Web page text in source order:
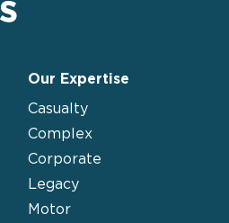
Our Expertise
Casualty
Complex
Corporate
Legacy
Motor